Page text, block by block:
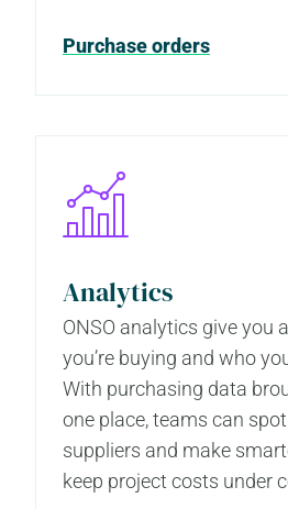
Purchase orders
Analytics
ONSO analytics give you
you’re buying and who
With purchasing data
one place, teams can
suppliers and make
keep project costs under